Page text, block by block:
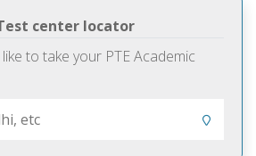
center locator
to take your PTE Academic